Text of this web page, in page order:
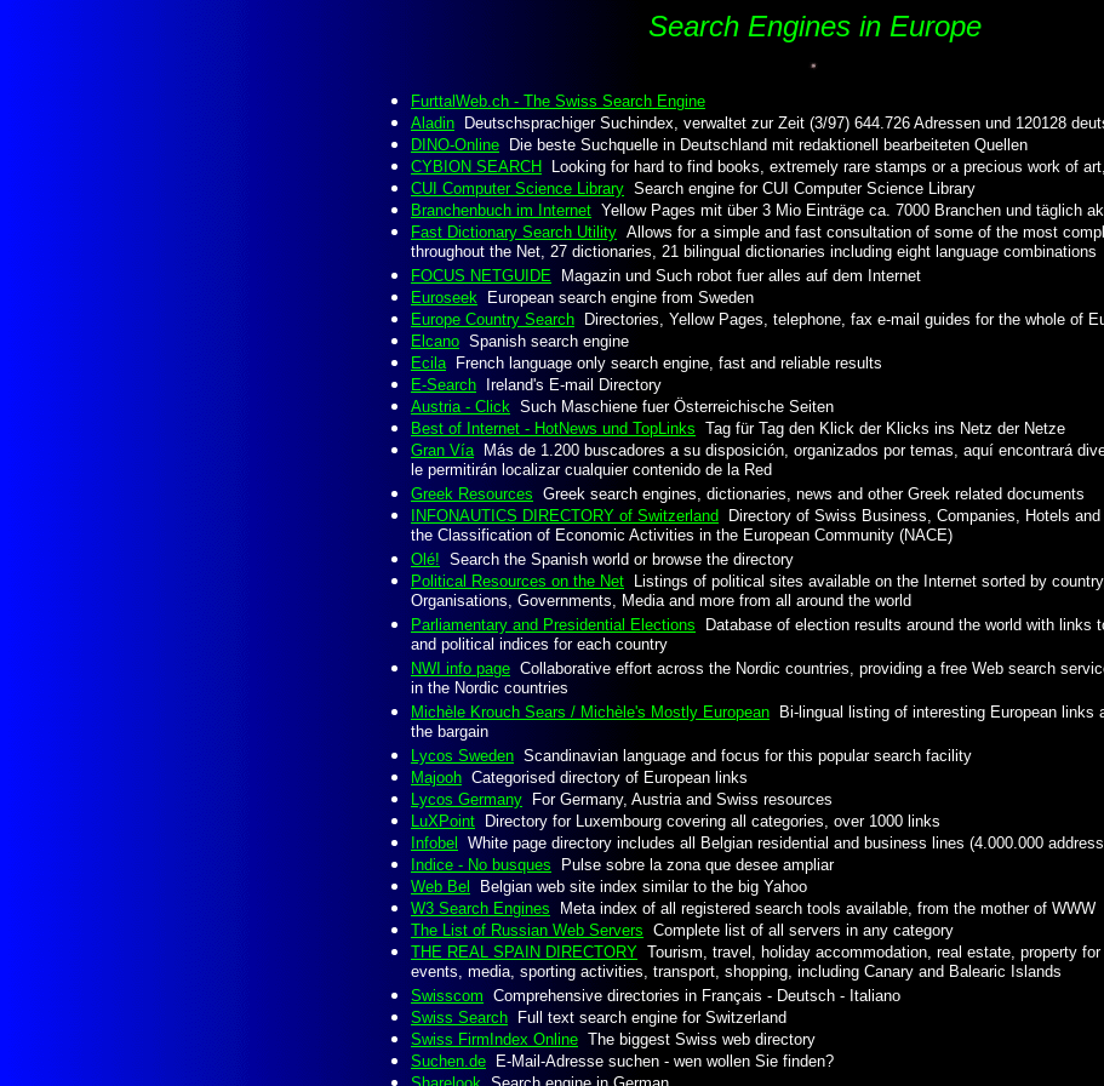
Search Engines in Europe
FurttalWeb.ch - The Swiss Search Engine
Aladin Deutschsprachiger Suchindex, verwaltet zur Zeit (3/97) 644.726 Adressen und 120128
DINO-Online Die beste Suchquelle in Deutschland mit redaktionell bearbeiteten Quellen
CYBION SEARCH Looking for hard to find books, extremely rare stamps or a precious work of
CUI Computer Science Library Search engine for CUI Computer Science Library
Branchenbuch im Internet Yellow Pages mit über 3 Mio Einträge ca. 7000 Branchen und täglich
Fast Dictionary Search Utility Allows for a simple and fast consultation of some of the most
throughout the Net, 27 dictionaries, 21 bilingual dictionaries including eight language combinations
FOCUS NETGUIDE Magazin und Such robot fuer alles auf dem Internet
Euroseek European search engine from Sweden
Europe Country Search Directories, Yellow Pages, telephone, fax e-mail guides for the whole of
Elcano Spanish search engine
EcilaFrench language only search engine, fast and reliable results
E-Search Ireland's E-mail Directory
Austria - Click Such Maschiene fuer Österreichische Seiten
Best of Internet - HotNews und TopLinks Tag für Tag den Klick der Klicks ins Netz der Netze
Gran VíaMás de 1.200 buscadores a su disposición, organizados por temas, aquí encontrará
le permitirán localizar cualquier contenido de la Red
Greek Resources Greek search engines, dictionaries, news and other Greek related documents
INFONAUTICS DIRECTORY of Switzerland Directory of Swiss Business, Companies, Hotels
the Classification of Economic Activities in the European Community (NACE)
Olé! Search the Spanish world or browse the directory
Political Resources on the Net Listings of political sites available on the Internet sorted by
Organisations, Governments, Media and more from all around the world
Parliamentary and Presidential Elections Database of election results around the world with links
and political indices for each country
NWI info page Collaborative effort across the Nordic countries, providing a free Web search
in the Nordic countries
Michèle Krouch Sears / Michèle's Mostly European Bi-lingual listing of interesting European links
the bargain
Lycos Sweden Scandinavian language and focus for this popular search facility
Majooh Categorised directory of European links
Lycos Germany For Germany, Austria and Swiss resources
LuXPoint Directory for Luxembourg covering all categories, over 1000 links
Infobel
White page directory includes all Belgian residential and business lines (4.000.000
Indice - No busques Pulse sobre la zona que desee ampliar
Web Bel
Belgian web site index similar to the big Yahoo
W3 Search Engines Meta index of all registered search tools available, from the mother of WWW
The List of Russian Web Servers Complete list of all servers in any category
THE REAL SPAIN DIRECTORY Tourism, travel, holiday accommodation, real estate, property
events, media, sporting activities, transport, shopping, including Canary and Balearic Islands
Swisscom Comprehensive directories in Français - Deutsch - Italiano
Swiss Search Full text search engine for Switzerland
Swiss FirmIndex Online The biggest Swiss web directory
Suchen.de E-Mail-Adresse suchen - wen wollen Sie finden?